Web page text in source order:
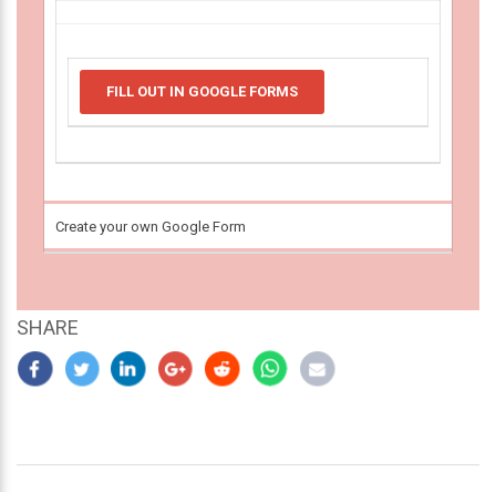
FILL OUT IN GOOGLE FORMS
Create your own Google Form
SHARE